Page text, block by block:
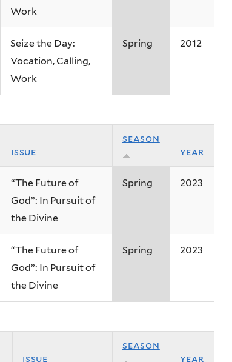
Work
Seize the Day:
Vocation, Calling,
Work
Spring 2012
issue
season
year
“The Future of
God”: In Pursuit of
the Divine
Spring 2023
“The Future of
God”: In Pursuit of
the Divine
Spring 2023
issue
season
year